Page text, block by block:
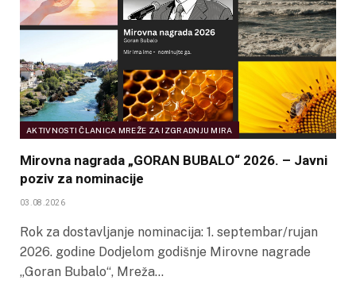
AKTIVNOSTI ČLANICA MREŽE ZA IZGRADNJU MIRA
Mirovna nagrada „GORAN BUBALO“ 2026. – Javni
poziv za nominacije
03.08.2026
Rok za dostavljanje nominacija: 1. septembar/rujan
2026. godine Dodjelom godišnje Mirovne nagrade
„Goran Bubalo“, Mreža…